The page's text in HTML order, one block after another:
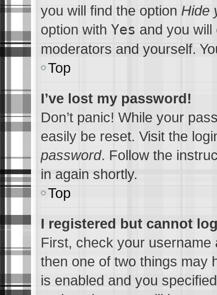
you will find the option Hide
option with Yes and you
moderators and yourself.
Top
I’ve lost my password!
Don’t panic! While your
easily be reset. Visit the
password. Follow the
in again shortly.
Top
I registered but cannot
First, check your
then one of two things may
is enabled and you